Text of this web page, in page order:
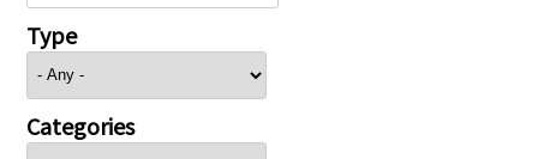
Type
Categories